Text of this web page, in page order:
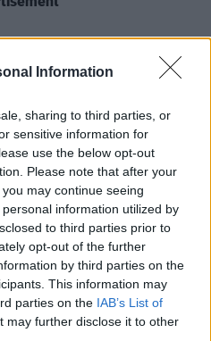
Information
sharing to third parties, or
sensitive information for
use the below opt-out
Please note that after your
may continue seeing
information utilized by
to third parties prior to
opt-out of the further
by third parties on the
This information may
parties on the IAB’s List of
may further disclose it to other
next generation of
Tanya Townsend
,
“We want to open
progress their career,
onto the biggest stages
3Arena.”
in towns and
up to six of Ireland’s
on each stage.
to five originals and
is absolutely not